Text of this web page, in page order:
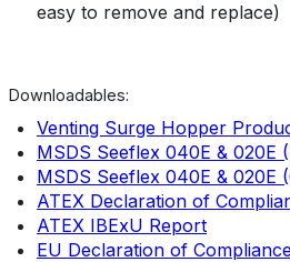
easy to remove and replace)
Downloadables:
Venting Surge Hopper
MSDS Seeflex 040E & 020E
MSDS Seeflex 040E & 020E
ATEX Declaration of
ATEX IBExU Report
EU Declaration of